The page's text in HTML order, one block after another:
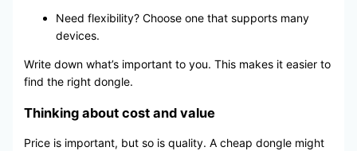
Need flexibility? Choose one that supports many
devices.
Write down what’s important to you. This makes it easier to
find the right dongle.
Thinking about cost and value
Price is important, but so is quality. A cheap dongle might